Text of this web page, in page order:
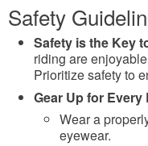
Safety
Safety is the Key
riding are
Prioritize safety to
Gear Up for Every
Wear a
eyewear.